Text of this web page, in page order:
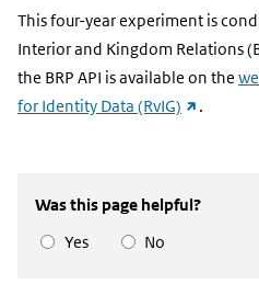
This four-year experiment is
Interior and Kingdom Relations
the BRP API is available on the
for Identity Data (RvIG) (external
.
Was this page helpful?
Yes
No